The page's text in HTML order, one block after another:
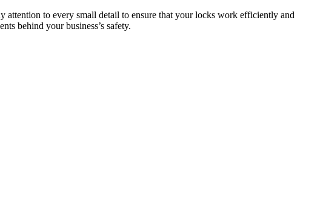
attention to every small detail to ensure that your locks work efficiently and
behind your business’s safety.